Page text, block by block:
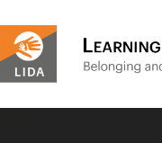
to
content